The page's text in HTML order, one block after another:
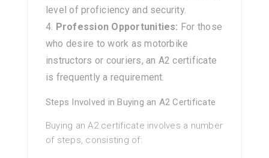
level of proficiency and security.
Profession Opportunities: For those
who desire to work as motorbike
instructors or couriers, an A2 certificate
is frequently a requirement.
Steps Involved in Buying an A2 Certificate
Buying an A2 certificate involves a number
of steps, consisting of: